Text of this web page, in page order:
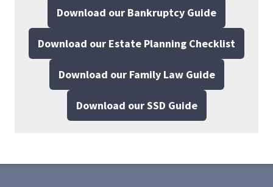
Download our Bankruptcy Guide
Download our Estate Planning Checklist
Download our Family Law Guide
Download our SSD Guide